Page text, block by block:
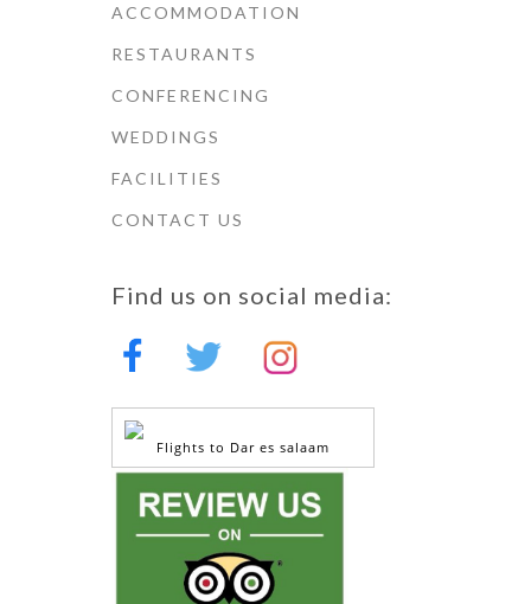
ACCOMMODATION
RESTAURANTS
CONFERENCING
WEDDINGS
FACILITIES
CONTACT US
Find us on social media:
Flights to Dar es salaam